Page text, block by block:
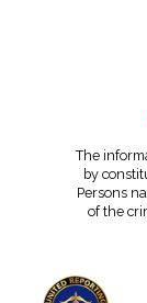
The
by
Persons
of the